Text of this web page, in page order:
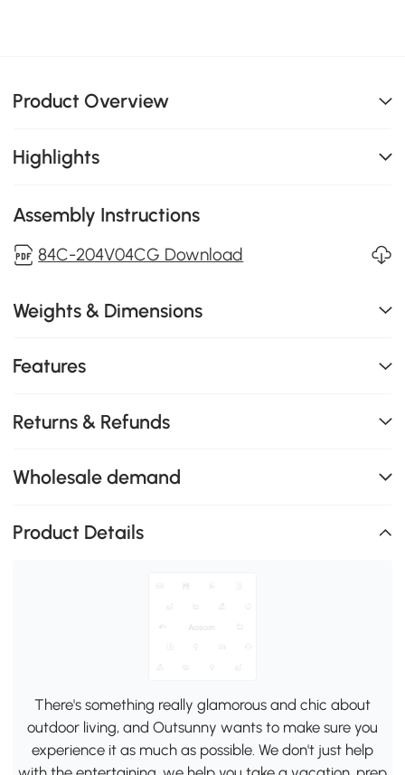
Product Overview
Highlights
Assembly Instructions
84C-204V04CG Download
Weights & Dimensions
Features
Returns & Refunds
Wholesale demand
Product Details
There's something really glamorous and chic about
outdoor living, and Outsunny wants to make sure you
experience it as much as possible. We don't just help